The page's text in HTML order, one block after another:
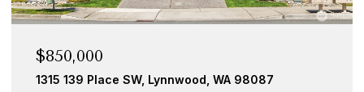
$850,000
1315 139 Place SW, Lynnwood, WA 98087